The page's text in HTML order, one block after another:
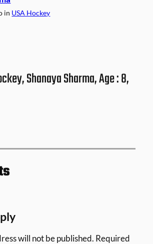
in USA Hockey
Shanaya Sharma, Age : 8,
will not be published. Required